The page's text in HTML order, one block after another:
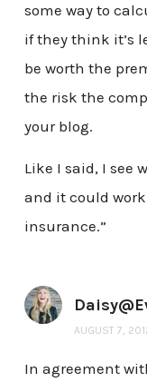
some way to
if they think it’s
be worth the
the risk the
your blog.
Like I said, I see
and it could
insurance.”
AUGUST 7,
In agreement